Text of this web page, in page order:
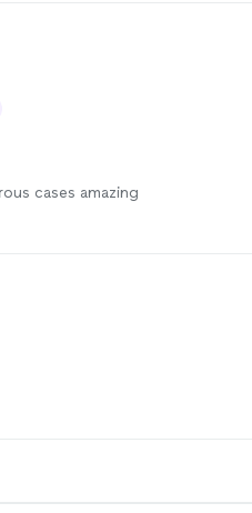
cases amazing